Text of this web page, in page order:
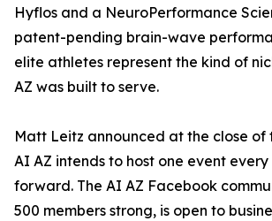
Hyflos and a NeuroPerformance
patent-pending brain-wave
elite athletes represent the kind of
AZ was built to serve.
Matt Leitz announced at the close of
AI AZ intends to host one event
forward. The AI AZ Facebook
500 members strong, is open to